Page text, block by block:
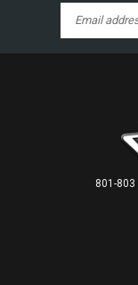
801-803